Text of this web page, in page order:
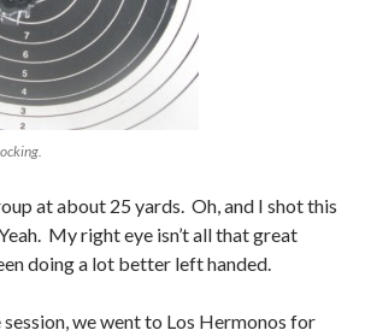
at about 25 yards. Oh, and I shot this
My right eye isn’t all that great
doing a lot better left handed.
we went to Los Hermonos for